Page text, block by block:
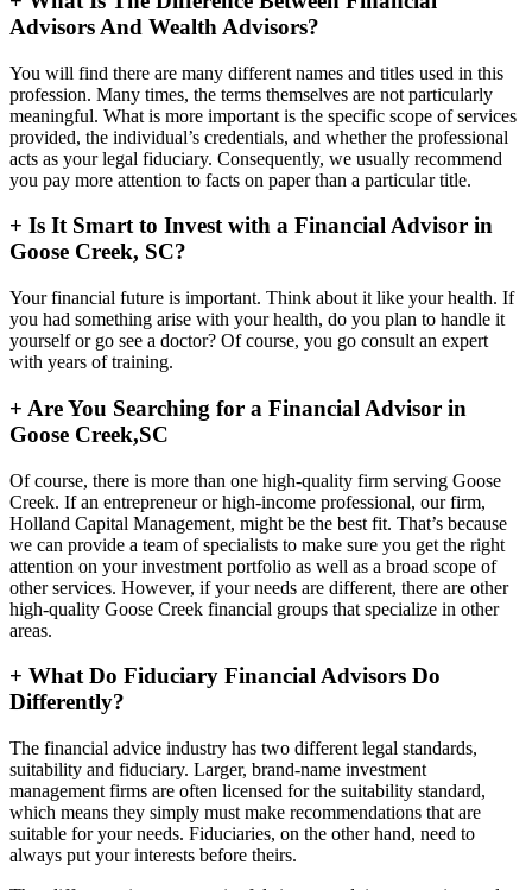
Advisors And Wealth Advisors?
You will find there are many different names and titles used in this
profession. Many times, the terms themselves are not particularly
meaningful. What is more important is the specific scope of services
provided, the individual’s credentials, and whether the professional
acts as your legal fiduciary. Consequently, we usually recommend
you pay more attention to facts on paper than a particular title.
+ Is It Smart to Invest with a Financial Advisor in
Goose Creek, SC?
Your financial future is important. Think about it like your health. If
you had something arise with your health, do you plan to handle it
yourself or go see a doctor? Of course, you go consult an expert
with years of training.
+ Are You Searching for a Financial Advisor in
Goose Creek,SC
Of course, there is more than one high-quality firm serving Goose
Creek. If an entrepreneur or high-income professional, our firm,
Holland Capital Management, might be the best fit. That’s because
we can provide a team of specialists to make sure you get the right
attention on your investment portfolio as well as a broad scope of
other services. However, if your needs are different, there are other
high-quality Goose Creek financial groups that specialize in other
areas.
+ What Do Fiduciary Financial Advisors Do
Differently?
The financial advice industry has two different legal standards,
suitability and fiduciary. Larger, brand-name investment
management firms are often licensed for the suitability standard,
which means they simply must make recommendations that are
suitable for your needs. Fiduciaries, on the other hand, need to
always put your interests before theirs.